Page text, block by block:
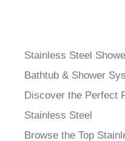
Stainless Steel
Bathtub & Shower
Discover the Perfect
Stainless Steel
Browse the Top